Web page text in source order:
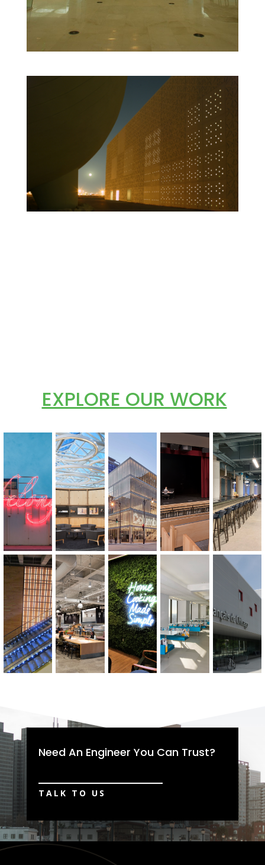
EXPLORE OUR WORK
Need An Engineer You Can Trust?
TALK TO US